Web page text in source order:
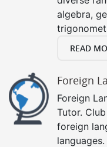
algebra,
READ
Foreign
Foreign
Tutor.
foreign